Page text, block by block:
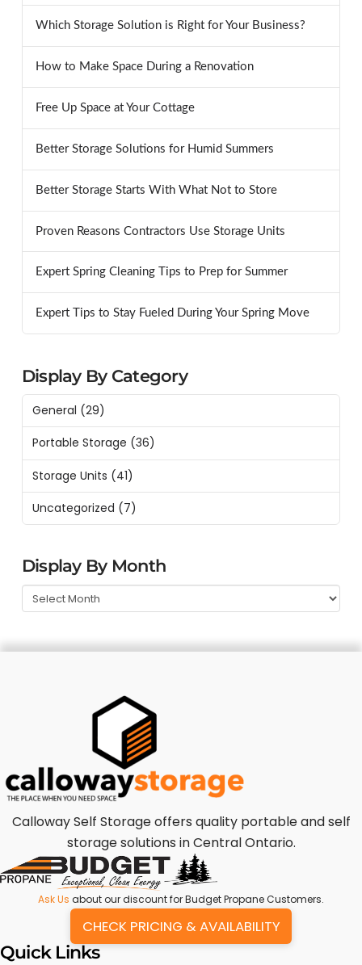
Which Storage Solution is Right for Your Business?
How to Make Space During a Renovation
Free Up Space at Your Cottage
Better Storage Solutions for Humid Summers
Better Storage Starts With What Not to Store
Proven Reasons Contractors Use Storage Units
Expert Spring Cleaning Tips to Prep for Summer
Expert Tips to Stay Fueled During Your Spring Move
Display By Category
General (29)
Portable Storage (36)
Storage Units (41)
Uncategorized (7)
Display By Month
Calloway Self Storage offers quality portable and self
storage solutions in Central Ontario.
Ask Us about our discount for Budget Propane Customers.
CHECK PRICING & AVAILABILITY
Quick Links